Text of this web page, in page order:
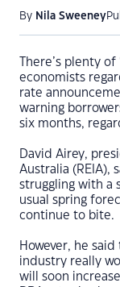
By Nila Sweeney
There’s plenty
economists
rate
warning
six months,
David Airey,
Australia (REIA),
struggling with a
usual spring
continue to bite.
However, he
industry really
will soon